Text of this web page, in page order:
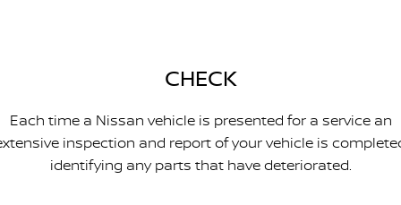
CHECK
Each time a Nissan vehicle is presented for a service an
inspection and report of your vehicle is
identifying any parts that have deteriorated.